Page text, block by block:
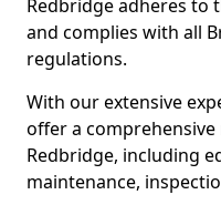
Redbridge adheres to
and complies with all
regulations.
With our extensive
offer a
Redbridge, including
maintenance,